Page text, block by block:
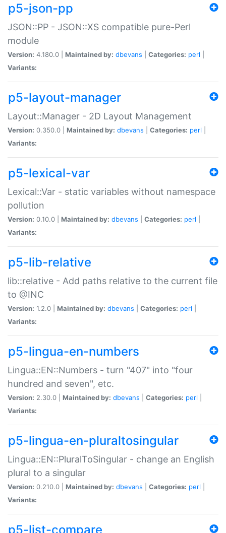
p5-json-pp
JSON::PP - JSON::XS compatible pure-Perl
module
Version: 4.180.0 | Maintained by: dbevans Categories: perl
Variants:
p5-layout-manager
Layout::Manager - 2D Layout Management
Version: 0.350.0 | Maintained by: dbevans Categories: perl
Variants:
p5-lexical-var
Lexical::Var - static variables without namespace
pollution
Version: 0.10.0 | Maintained by: dbevans Categories: perl
Variants:
p5-lib-relative
lib::relative - Add paths relative to the current file
to @INC
Version: 1.2.0 | Maintained by: dbevans Categories: perl
Variants:
p5-lingua-en-numbers
Lingua::EN::Numbers - turn "407" into "four
hundred and seven", etc.
Version: 2.30.0 | Maintained by: dbevans Categories: perl
Variants:
p5-lingua-en-pluraltosingular
Lingua::EN::PluralToSingular - change an English
plural to a singular
Version: 0.210.0 | Maintained by: dbevans Categories: perl
Variants:
p5-list-compare